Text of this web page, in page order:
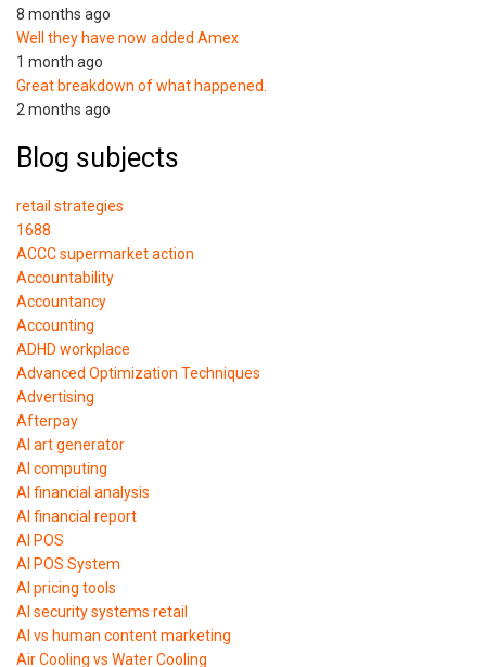
8 months ago
Well they have now added Amex
1 month ago
Great breakdown of what happened.
2 months ago
Blog subjects
retail strategies
1688
ACCC supermarket action
Accountability
Accountancy
Accounting
ADHD workplace
Advanced Optimization Techniques
Advertising
Afterpay
AI art generator
AI computing
AI financial analysis
AI financial report
AI POS
AI POS System
AI pricing tools
AI security systems retail
AI vs human content marketing
Air Cooling vs Water Cooling